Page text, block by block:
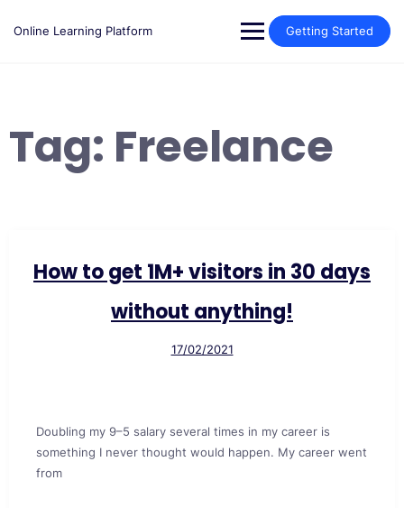
Online Learning Platform Getting Started
Tag: Freelance
How to get 1M+ visitors in 30 days
without anything!
17/02/2021
Doubling my 9–5 salary several times in my career is
something I never thought would happen. My career went
from